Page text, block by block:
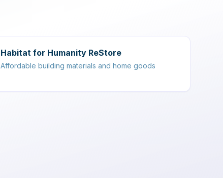
Habitat for Humanity ReStore
Affordable building materials and home goods